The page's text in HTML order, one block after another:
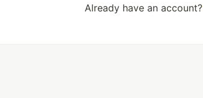
Already have an account?